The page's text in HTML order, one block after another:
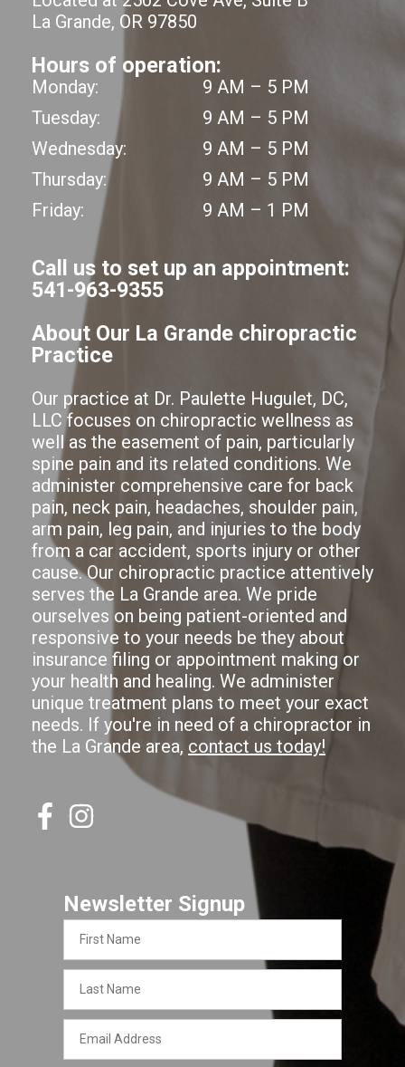
La Grande, OR 97850
Hours of operation:
Monday:
9 AM – 5 PM
Tuesday:
9 AM – 5 PM
Wednesday:
9 AM – 5 PM
Thursday:
9 AM – 5 PM
Friday:
9 AM – 1 PM
Call us to set up an appointment:
541-963-9355
About Our La Grande chiropractic
Practice
Our practice at Dr. Paulette Hugulet, DC,
LLC focuses on chiropractic wellness as
well as the easement of pain, particularly
spine pain and its related conditions. We
administer comprehensive care for back
pain, neck pain, headaches, shoulder pain,
arm pain, leg pain, and injuries to the body
from a car accident, sports injury or other
cause. Our chiropractic practice attentively
serves the La Grande area. We pride
ourselves on being patient-oriented and
responsive to your needs be they about
insurance filing or appointment making or
your health and healing. We administer
unique treatment plans to meet your exact
needs. If you're in need of a chiropractor in
the La Grande area, contact us today!
Newsletter Signup
Name
Name
Address